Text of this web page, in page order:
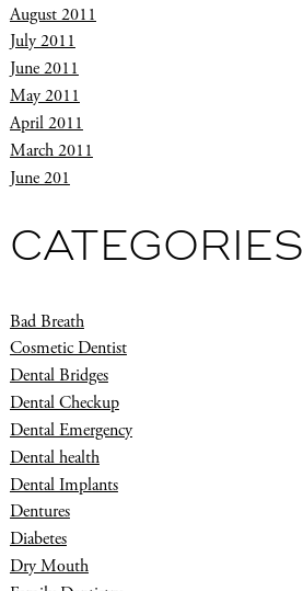
August 2011
July 2011
June 2011
May 2011
April 2011
March 2011
June 201
CATEGORIES
Bad Breath
Cosmetic Dentist
Dental Bridges
Dental Checkup
Dental Emergency
Dental health
Dental Implants
Dentures
Diabetes
Dry Mouth